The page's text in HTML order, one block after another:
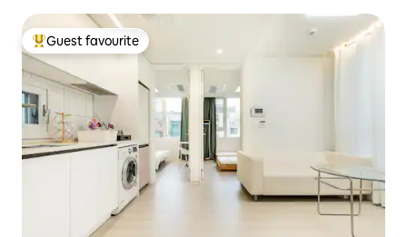
Top guest favourite
Guest favourite